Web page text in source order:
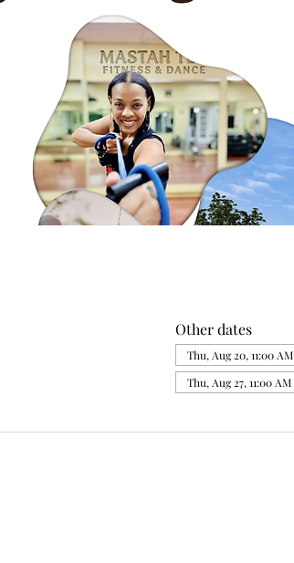
Other dates
Thu, Aug 20, 11:00 AM
Thu, Aug 27, 11:00 AM